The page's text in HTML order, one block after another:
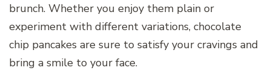
brunch. Whether you enjoy them plain or
experiment with different variations, chocolate
chip pancakes are sure to satisfy your cravings and
bring a smile to your face.